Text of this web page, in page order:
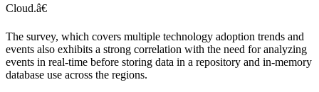
Cloud.â€
The survey, which covers multiple technology adoption trends and
events also exhibits a strong correlation with the need for analyzing
events in real-time before storing data in a repository and in-memory
database use across the regions.